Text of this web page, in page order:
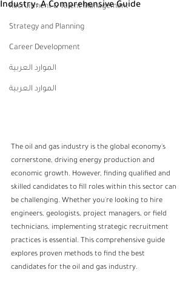
Recruitment & Talent Management
Strategy and Planning
Career Development
الموارد العربية
الموارد العربية
Industry: A Comprehensive Guide
The oil and gas industry is the global economy's
cornerstone, driving energy production and
economic growth. However, finding qualified and
skilled candidates to fill roles within this sector can
be challenging. Whether you're looking to hire
engineers, geologists, project managers, or field
technicians, implementing strategic recruitment
practices is essential. This comprehensive guide
explores proven methods to find the best
candidates for the oil and gas industry.